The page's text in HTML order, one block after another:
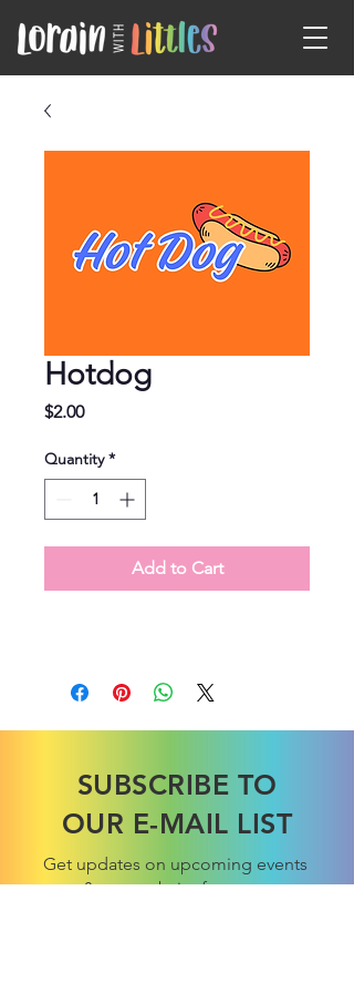
Hotdog
$2.00Price
Quantity *
Add to Cart
SUBSCRIBE TO
OUR E-MAIL LIST
Get updates on upcoming events
& new website features.